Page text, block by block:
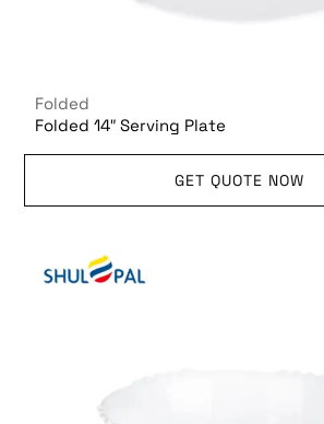
Folded
Folded 14″ Serving Plate
GET QUOTE NOW